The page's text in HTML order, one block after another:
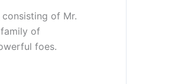
of Mr.
family of
foes.